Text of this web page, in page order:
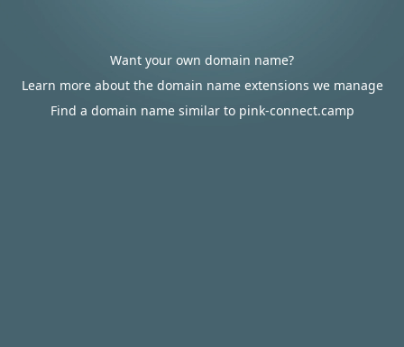
Want your own domain name?
Learn more about the domain name extensions we manage
Find a domain name similar to pink-connect.camp